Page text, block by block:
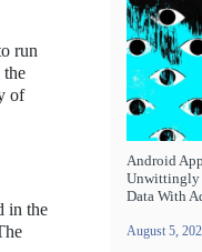
run
the
of
in the
Android
Unwittingly
Data With
August 5,